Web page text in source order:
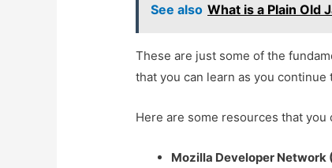
See also What is a Plain Old
These are just some of the
that you can learn as you
Here are some resources that
Mozilla Developer Network